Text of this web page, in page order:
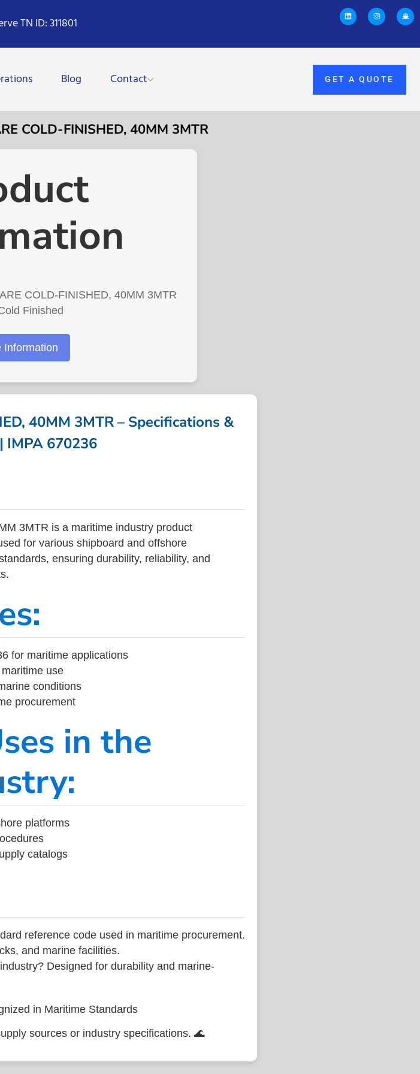
TN ID: 311801
Blog Contact GET A QUOTE
COLD-FINISHED, 40MM 3MTR
COLD-FINISHED, 40MM 3MTR
Finished
Information
40MM 3MTR – Specifications &
IMPA 670236
3MTR is a maritime industry product
for various shipboard and offshore
ensuring durability, reliability, and
for maritime applications
use
conditions
procurement
in the
platforms
catalogs
reference code used in maritime procurement.
and marine facilities.
Designed for durability and marine-
in Maritime Standards
sources or industry specifications. 🌊